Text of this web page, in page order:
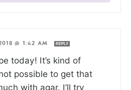
@ 1:42 AM REPLY
today! It’s kind of
possible to get that
with agar. I’ll try